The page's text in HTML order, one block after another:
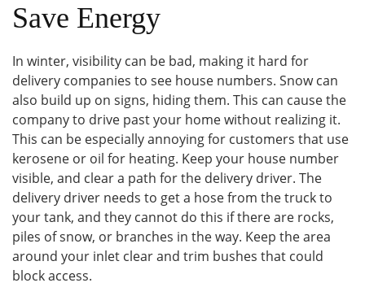
Save Energy
In winter, visibility can be bad, making it hard for
delivery companies to see house numbers. Snow can
also build up on signs, hiding them. This can cause the
company to drive past your home without realizing it.
This can be especially annoying for customers that use
kerosene or oil for heating. Keep your house number
visible, and clear a path for the delivery driver. The
delivery driver needs to get a hose from the truck to
your tank, and they cannot do this if there are rocks,
piles of snow, or branches in the way. Keep the area
around your inlet clear and trim bushes that could
block access.